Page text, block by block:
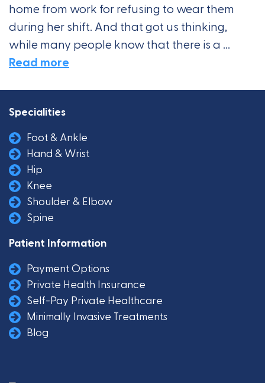
home from work for refusing to wear them
during her shift. And that got us thinking,
while many people know that there is a ...
Read more
Specialities
Foot & Ankle
Hand & Wrist
Hip
Knee
Shoulder & Elbow
Spine
Patient Information
Payment Options
Private Health Insurance
Self-Pay Private Healthcare
Minimally Invasive Treatments
Blog